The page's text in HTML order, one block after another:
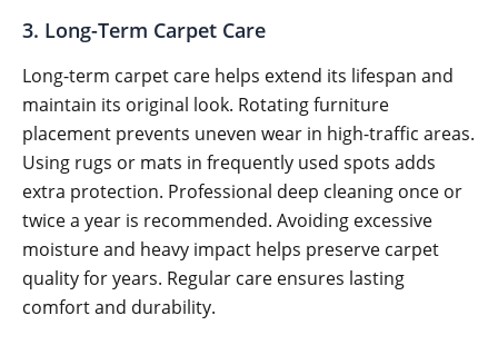
3. Long-Term Carpet Care
Long-term carpet care helps extend its lifespan and
maintain its original look. Rotating furniture
placement prevents uneven wear in high-traffic areas.
Using rugs or mats in frequently used spots adds
extra protection. Professional deep cleaning once or
twice a year is recommended. Avoiding excessive
moisture and heavy impact helps preserve carpet
quality for years. Regular care ensures lasting
comfort and durability.